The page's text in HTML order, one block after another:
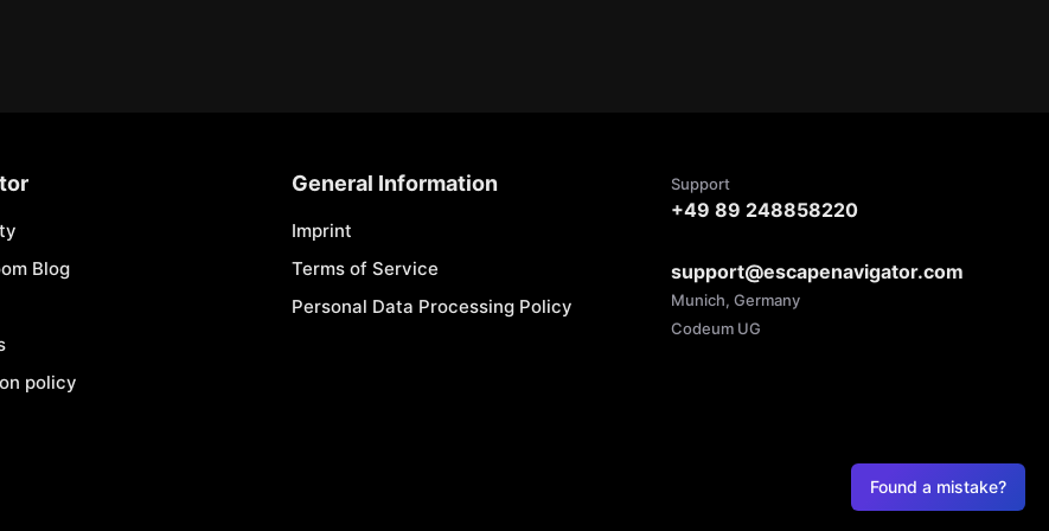
Found a mistake?
Blog
policy
General Information
Imprint
Terms of Service
Personal Data Processing Policy
Support
+49 89 248858220
support@escapenavigator.com
Munich, Germany
Codeum UG